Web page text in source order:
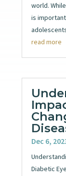
world.
is
read more
Dec 6,
Diabetic